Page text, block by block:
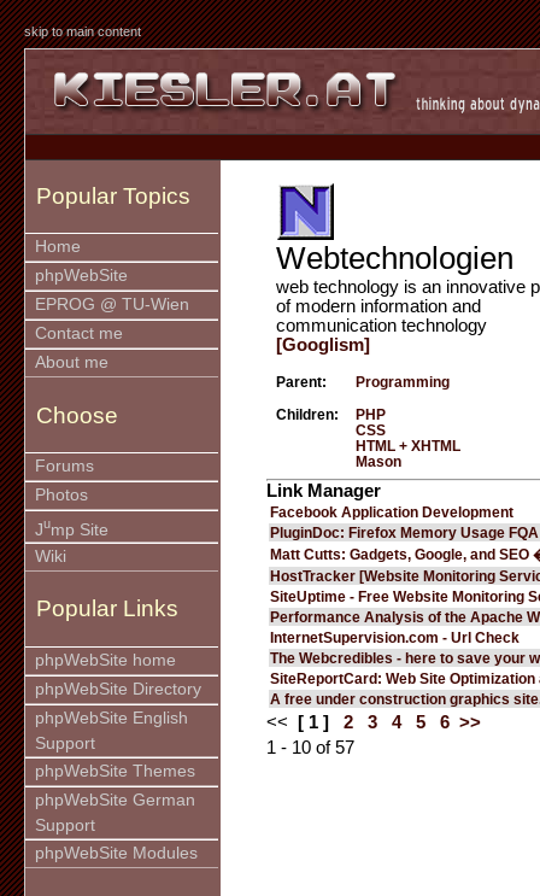
skip to main content
Popular Topics
Home
phpWebSite
EPROG @ TU-Wien
Contact me
About me
Choose
Forums
Photos
Jump Site
Wiki
Popular Links
phpWebSite home
phpWebSite Directory
phpWebSite English
Support
phpWebSite Themes
phpWebSite German
Support
phpWebSite Modules
Webtechnologien
web technology is an innovative
of modern information and
communication technology
[Googlism]
Parent: Programming
Children:
PHP
CSS
HTML + XHTML
Mason
Link Manager
Facebook Application Development
PluginDoc: Firefox Memory Usage FQA
Matt Cutts: Gadgets, Google, and SEO
HostTracker [Website Monitoring
SiteUptime - Free Website Monitoring
Performance Analysis of the Apache
InternetSupervision.com - Url Check
The Webcredibles - here to save your
SiteReportCard: Web Site Optimization
A free under construction graphics
<< [ 1 ] 2 3 4 5 6 >>
1 - 10 of 57